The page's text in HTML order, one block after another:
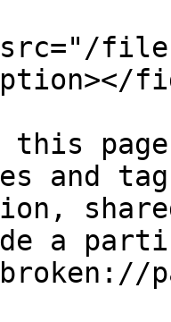
files/
and
a